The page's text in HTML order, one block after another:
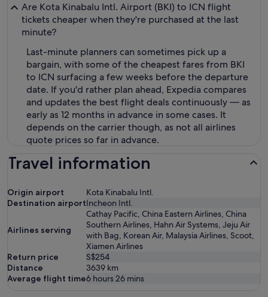
Are Kota Kinabalu Intl. Airport (BKI) to ICN flight
tickets cheaper when they're purchased at the last
minute?
Last-minute planners can sometimes pick up a
bargain, with some of the cheapest fares from BKI
to ICN surfacing a few weeks before the departure
date. If you'd rather plan ahead, Expedia compares
and updates the best flight deals continuously — as
early as 12 months in advance in some cases. It
depends on the carrier though, as not all airlines
quote prices so far in advance.
Travel information
Origin airport
Kota Kinabalu Intl.
Destination airportIncheon Intl.
Airlines serving
Cathay Pacific, China Eastern Airlines, China
Southern Airlines, Hahn Air Systems, Jeju Air
with Bag, Korean Air, Malaysia Airlines, Scoot,
Xiamen Airlines
Return price
S$254
Distance
3639 km
Average flight time6 hours 26 mins